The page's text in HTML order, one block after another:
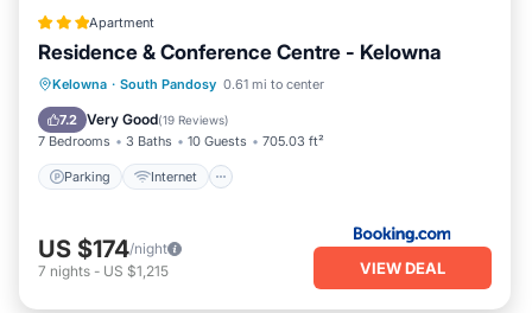
Apartment
Residence & Conference Centre - Kelowna
Kelowna · South Pandosy 0.61 mi to center
7.2 Very Good(19 Reviews)
7 Bedrooms 3 Baths 10 Guests 705.03 ft²
Parking Internet
Parking Internet
Child Friendly
Security/Safety
US $174/night
7 nights - US $1,215 VIEW DEAL